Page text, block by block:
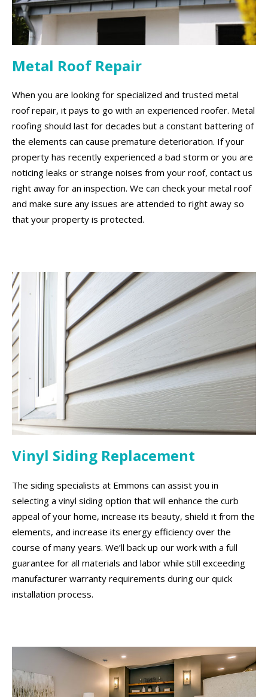
Metal Roof Repair
When you are looking for specialized and trusted metal
roof repair, it pays to go with an experienced roofer. Metal
roofing should last for decades but a constant battering of
the elements can cause premature deterioration. If your
property has recently experienced a bad storm or you are
noticing leaks or strange noises from your roof, contact us
right away for an inspection. We can check your metal roof
and make sure any issues are attended to right away so
that your property is protected.
Vinyl Siding Replacement
The siding specialists at Emmons can assist you in
selecting a vinyl siding option that will enhance the curb
appeal of your home, increase its beauty, shield it from the
elements, and increase its energy efficiency over the
course of many years. We’ll back up our work with a full
guarantee for all materials and labor while still exceeding
manufacturer warranty requirements during our quick
installation process.